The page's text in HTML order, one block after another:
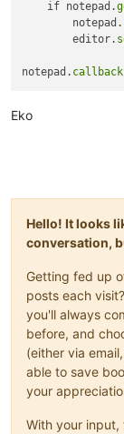
    if notepad.
        notepad.
        editor.
notepad. callback
Eko
Hello! It looks
conversation,
Getting fed up
posts each
you'll always
before, and
(either via
able to save
your
With your